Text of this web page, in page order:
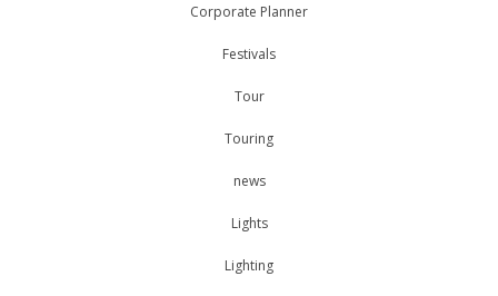
Corporate Planner
Festivals
Tour
Touring
news
Lights
Lighting